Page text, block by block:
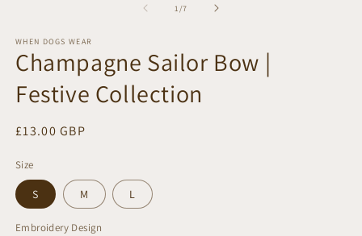
1/of
7
WHEN DOGS WEAR
Champagne Sailor Bow |
Festive Collection
Regular
£13.00 GBP
Size
S M L
Embroidery Design